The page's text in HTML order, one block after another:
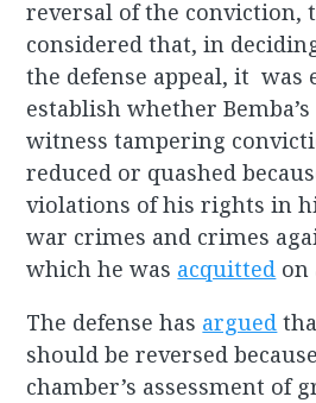
reversal of the conviction,
considered that, in
the defense appeal, it was
establish whether
witness tampering
reduced or quashed
violations of his rights in
war crimes and crimes
which he was acquitted on
The defense has argued
should be reversed
chamber’s assessment of